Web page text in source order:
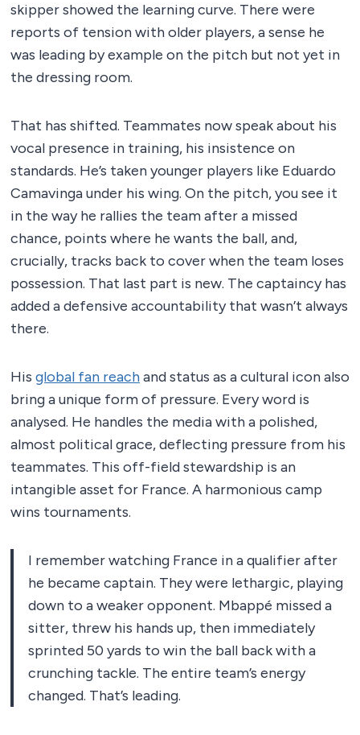
skipper showed the learning curve. There were
reports of tension with older players, a sense he
was leading by example on the pitch but not yet in
the dressing room.
That has shifted. Teammates now speak about his
vocal presence in training, his insistence on
standards. He’s taken younger players like Eduardo
Camavinga under his wing. On the pitch, you see it
in the way he rallies the team after a missed
chance, points where he wants the ball, and,
crucially, tracks back to cover when the team loses
possession. That last part is new. The captaincy has
added a defensive accountability that wasn’t always
there.
His global fan reachand status as a cultural icon also
bring a unique form of pressure. Every word is
analysed. He handles the media with a polished,
almost political grace, deflecting pressure from his
teammates. This off-field stewardship is an
intangible asset for France. A harmonious camp
wins tournaments.
I remember watching France in a qualifier after
he became captain. They were lethargic, playing
down to a weaker opponent. Mbappé missed a
sitter, threw his hands up, then immediately
sprinted 50 yards to win the ball back with a
crunching tackle. The entire team’s energy
changed. That’s leading.